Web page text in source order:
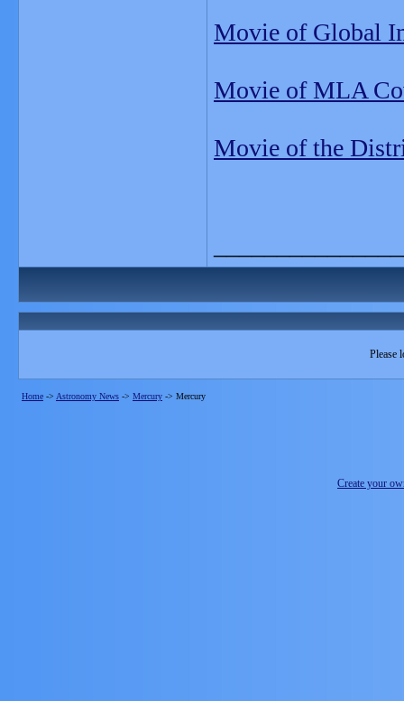
Movie of Global
Movie of MLA
Movie of the
Please
Home -> Astronomy News -> Mercury -> Mercury
Create your